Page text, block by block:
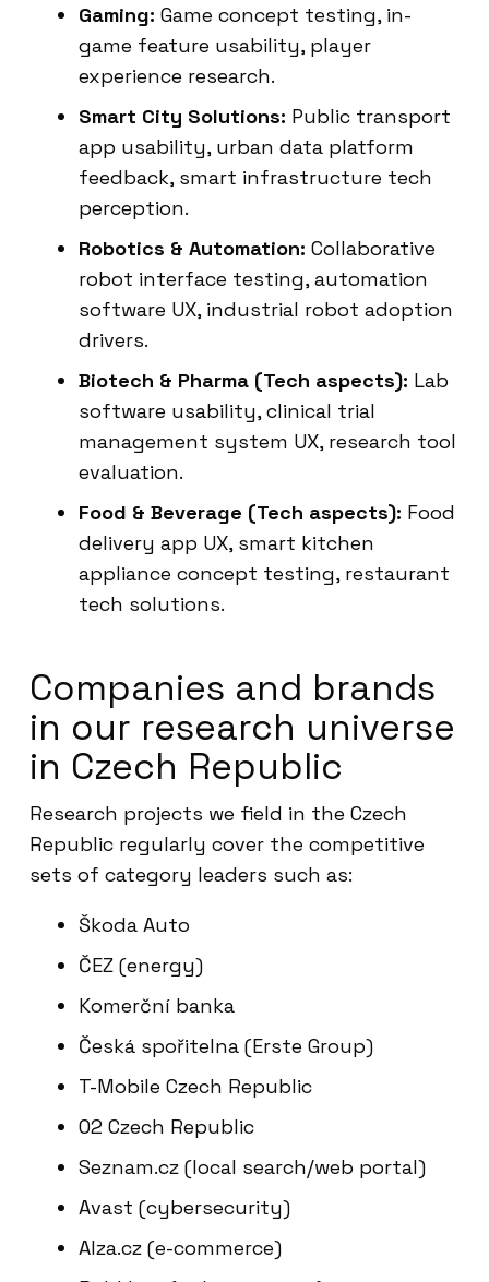
Gaming: Game concept testing, in-
game feature usability, player
experience research.
Smart City Solutions: Public transport
app usability, urban data platform
feedback, smart infrastructure tech
perception.
Robotics & Automation: Collaborative
robot interface testing, automation
software UX, industrial robot adoption
drivers.
Biotech & Pharma (Tech aspects): Lab
software usability, clinical trial
management system UX, research tool
evaluation.
Food & Beverage (Tech aspects): Food
delivery app UX, smart kitchen
appliance concept testing, restaurant
tech solutions.
Companies and brands
in our research universe
in Czech Republic
Research projects we field in the Czech
Republic regularly cover the competitive
sets of category leaders such as:
Škoda Auto
ČEZ (energy)
Komerční banka
Česká spořitelna (Erste Group)
T-Mobile Czech Republic
O2 Czech Republic
Seznam.cz (local search/web portal)
Avast (cybersecurity)
Alza.cz (e-commerce)